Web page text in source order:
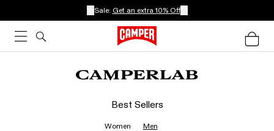
Sale: Get an extra 10% Off
Best Sellers
Women Men